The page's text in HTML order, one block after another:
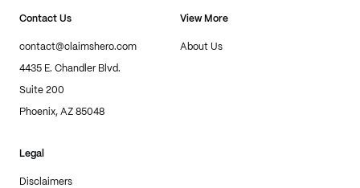
Contact Us
contact@claimshero.com
4435 E. Chandler Blvd.
Suite 200
Phoenix, AZ 85048
View More
About Us
Legal
Disclaimers